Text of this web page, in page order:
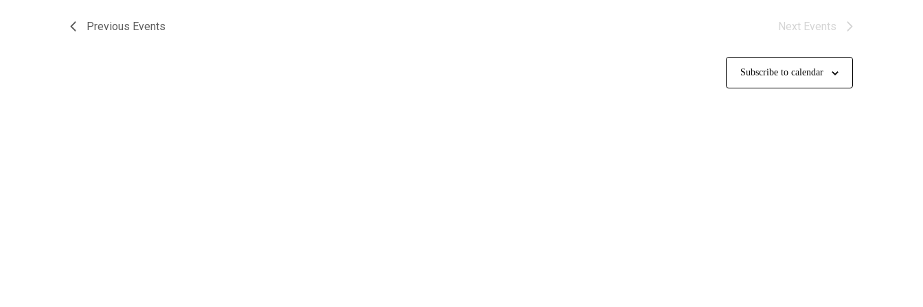
Previous Events Next Events
Subscribe to calendar